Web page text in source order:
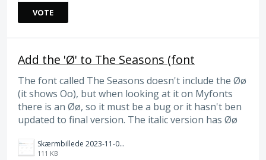
VOTE
Add the 'Ø' to The Seasons (font
The font called The Seasons doesn't include the Øø
(it shows Oo), but when looking at it on Myfonts
there is an Øø, so it must be a bug or it hasn't ben
updated to final version. The italic version has Øø
Skærmbillede 2023-11-01 kl. 14.10.18.png
111 KB